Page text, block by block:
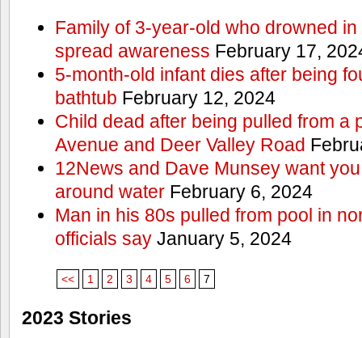
Family of 3-year-old who drowned
spread awareness February 17,
5-month-old infant dies after being
bathtub February 12, 2024
Child dead after being pulled from a
Avenue and Deer Valley Road
12News and Dave Munsey want
around waterFebruary 6, 2024
Man in his 80s pulled from pool in
officials sayJanuary 5, 2024
<< 1 2 3 4 5 6 7
2023 Stories